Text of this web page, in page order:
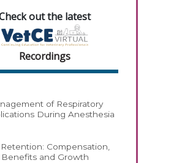
out the latest
Recordings
of Respiratory
During Anesthesia
Compensation,
Benefits and Growth